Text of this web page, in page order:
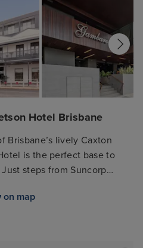
Hotel Brisbane
Brisbane’s lively Caxton
is the perfect base to
steps from Suncorp
and modern comfort,
entertainment, dining, and
on map